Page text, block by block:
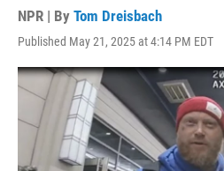
NPR | By Tom Dreisbach
Published May 21, 2025 at 4:14 PM EDT